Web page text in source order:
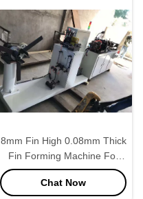
8mm Fin High 0.08mm Thick
Fin Forming Machine For
Automobile Tank
Chat Now